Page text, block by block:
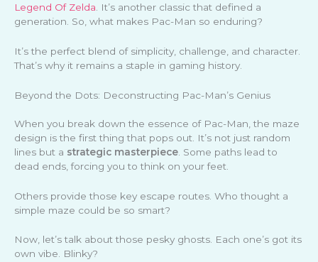
Legend Of Zelda . It’s another classic that defined a
generation. So, what makes Pac-Man so enduring?
It’s the perfect blend of simplicity, challenge, and character.
That’s why it remains a staple in gaming history.
Beyond the Dots: Deconstructing Pac-Man’s Genius
When you break down the essence of Pac-Man, the maze
design is the first thing that pops out. It’s not just random
lines but a strategic masterpiece . Some paths lead to
dead ends, forcing you to think on your feet.
Others provide those key escape routes. Who thought a
simple maze could be so smart?
Now, let’s talk about those pesky ghosts. Each one’s got its
own vibe. Blinky?